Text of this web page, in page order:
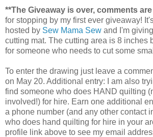
**The Giveaway is over, comments
for stopping by my first ever giveaway!
hosted by Sew Mama Sew and I'm
cutting mat. The cutting area is 8 inches
for someone who needs to cut some
To enter the drawing just leave a
on May 20. Additional entry: I am also
find someone who does HAND quilting
involved!) for hire. Earn one additional
a phone number (and any other contact
who does hand quilting for hire in your
profile link above to see my email